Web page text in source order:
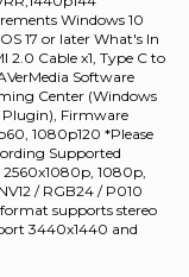
Windows 10
17 or later What's In
2.0 Cable x1, Type C to
Software
Center (Windows
Plugin), Firmware
1080p120 *Please
Supported
1080p,
/ RGB24 / P010
supports stereo
3440x1440 and